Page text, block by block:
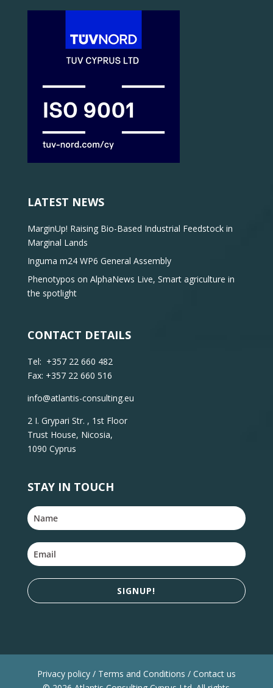
LATEST NEWS
MarginUp! Raising Bio-Based Industrial Feedstock in
Marginal Lands
Inguma m24 WP6 General Assembly
Phenotypos on AlphaNews Live, Smart agriculture in
the spotlight
CONTACT DETAILS
Tel: +357 22 660 482
Fax: +357 22 660 516
info@atlantis-consulting.eu
2 I. Grypari Str. , 1st Floor
Trust House, Nicosia,
1090 Cyprus
STAY IN TOUCH
SIGNUP!
Privacy policy / Terms and Conditions / Contact us